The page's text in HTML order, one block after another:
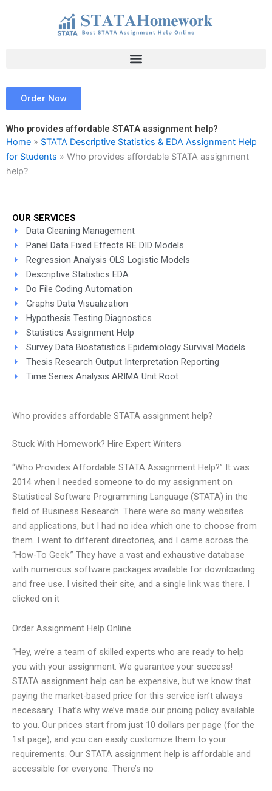
Order Now
Who provides affordable STATA assignment help?
Home » STATA Descriptive Statistics & EDA Assignment Help
for Students » Who provides affordable STATA assignment
help?
OUR SERVICES
Data Cleaning Management
Panel Data Fixed Effects RE DID Models
Regression Analysis OLS Logistic Models
Descriptive Statistics EDA
Do File Coding Automation
Graphs Data Visualization
Hypothesis Testing Diagnostics
Statistics Assignment Help
Survey Data Biostatistics Epidemiology Survival Models
Thesis Research Output Interpretation Reporting
Time Series Analysis ARIMA Unit Root
Who provides affordable STATA assignment help?
Stuck With Homework? Hire Expert Writers
“Who Provides Affordable STATA Assignment Help?” It was
2014 when I needed someone to do my assignment on
Statistical Software Programming Language (STATA) in the
field of Business Research. There were so many websites
and applications, but I had no idea which one to choose from
them. I went to different directories, and I came across the
“How-To Geek.” They have a vast and exhaustive database
with numerous software packages available for downloading
and free use. I visited their site, and a single link was there. I
clicked on it
Order Assignment Help Online
“Hey, we’re a team of skilled experts who are ready to help
you with your assignment. We guarantee your success!
STATA assignment help can be expensive, but we know that
paying the market-based price for this service isn’t always
necessary. That’s why we’ve made our pricing policy available
to you. Our prices start from just 10 dollars per page (for the
1st page), and you can easily customize them to your
requirements. Our STATA assignment help is affordable and
accessible for everyone. There’s no